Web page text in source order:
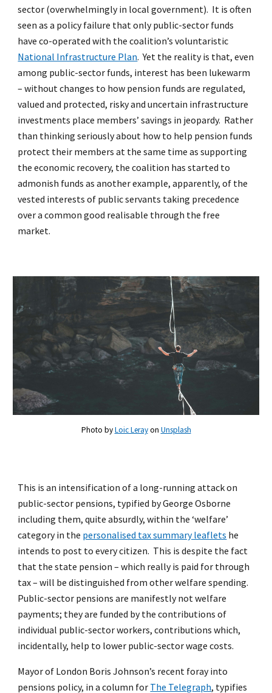
sector (overwhelmingly in local government). It is often
seen as a policy failure that only public-sector funds
have co-operated with the coalition’s voluntaristic
National Infrastructure Plan. Yet the reality is that, even
among public-sector funds, interest has been lukewarm
– without changes to how pension funds are regulated,
valued and protected, risky and uncertain infrastructure
investments place members’ savings in jeopardy. Rather
than thinking seriously about how to help pension funds
protect their members at the same time as supporting
the economic recovery, the coalition has started to
admonish funds as another example, apparently, of the
vested interests of public servants taking precedence
over a common good realisable through the free
market.
Photo byLoic Lerayon Unsplash
This is an intensification of a long-running attack on
public-sector pensions, typified by George Osborne
including them, quite absurdly, within the ‘welfare’
category in the personalised tax summary leaflets he
intends to post to every citizen. This is despite the fact
that the state pension – which really is paid for through
tax – will be distinguished from other welfare spending.
Public-sector pensions are manifestly not welfare
payments; they are funded by the contributions of
individual public-sector workers, contributions which,
incidentally, help to lower public-sector wage costs.
Mayor of London Boris Johnson’s recent foray into
pensions policy, in a column for The Telegraph, typifies